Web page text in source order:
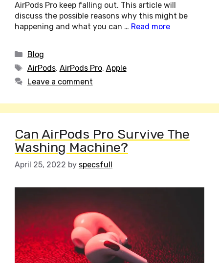
AirPods Pro keep falling out. This article will
discuss the possible reasons why this might be
happening and what you can … Read more
Categories
Blog
Tags
AirPods, AirPods Pro, Apple
Leave a comment
Can AirPods Pro Survive The
Washing Machine?
April 25, 2022 by specsfull